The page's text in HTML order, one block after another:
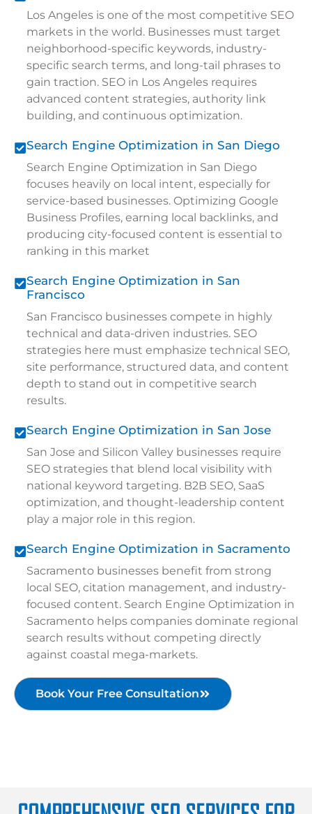
Los Angeles is one of the most competitive SEO
markets in the world. Businesses must target
neighborhood-specific keywords, industry-
specific search terms, and long-tail phrases to
gain traction. SEO in Los Angeles requires
advanced content strategies, authority link
building, and continuous optimization.
Search Engine Optimization in San Diego
Search Engine Optimization in San Diego
focuses heavily on local intent, especially for
service-based businesses. Optimizing Google
Business Profiles, earning local backlinks, and
producing city-focused content is essential to
ranking in this market
Search Engine Optimization in San
Francisco
San Francisco businesses compete in highly
technical and data-driven industries. SEO
strategies here must emphasize technical SEO,
site performance, structured data, and content
depth to stand out in competitive search
results.
Search Engine Optimization in San Jose
San Jose and Silicon Valley businesses require
SEO strategies that blend local visibility with
national keyword targeting. B2B SEO, SaaS
optimization, and thought-leadership content
play a major role in this region.
Search Engine Optimization in Sacramento
Sacramento businesses benefit from strong
local SEO, citation management, and industry-
focused content. Search Engine Optimization in
Sacramento helps companies dominate regional
search results without competing directly
against coastal mega-markets.
Book Your Free Consultation